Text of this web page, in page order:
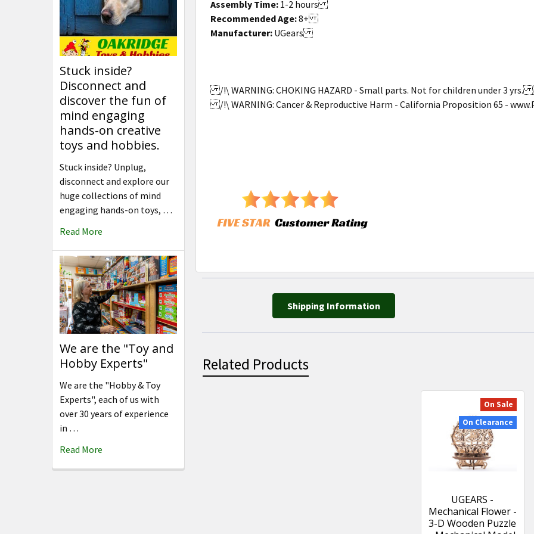
Stuck inside?
Disconnect and
discover the fun of
mind engaging
hands-on creative
toys and hobbies.
Stuck inside? Unplug,
disconnect and explore our
huge collections of mind
engaging hands-on toys, …
Read More
We are the "Toy and
Hobby Experts"
We are the "Hobby & Toy
Experts", each of us with
over 30 years of experience
in …
Read More
Assembly Time: 1-2 hours
Recommended Age:8+
Manufacturer: UGears
/!\ WARNING: CHOKING HAZARD - Small parts. Not for children under 3
/!\ WARNING: Cancer & Reproductive Harm - California Proposition 65 -
Shipping Information
Related Products
On Sale
On Clearance
UGEARS -
Mechanical Flower -
3-D Wooden Puzzle